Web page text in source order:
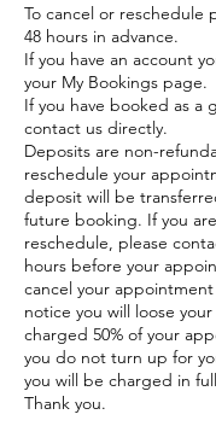
To cancel or reschedule
48 hours in advance.
If you have an account
your My Bookings page.
If you have booked as a
contact us directly.
Deposits are non-
reschedule your
deposit will be
future booking. If you
reschedule, please
hours before your
cancel your
notice you will loose
charged 50% of your
you do not turn up for
you will be charged in
Thank you.